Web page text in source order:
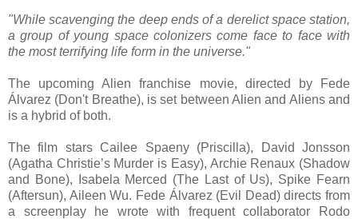
"While scavenging the deep ends of a derelict space station,
a group of young space colonizers come face to face with
the most terrifying life form in the universe."
The upcoming Alien franchise movie, directed by Fede
Álvarez (Don't Breathe), is set between Alien and Aliens and
is a hybrid of both.
The film stars Cailee Spaeny (Priscilla), David Jonsson
(Agatha Christie’s Murder is Easy), Archie Renaux (Shadow
and Bone), Isabela Merced (The Last of Us), Spike Fearn
(Aftersun), Aileen Wu. Fede Álvarez (Evil Dead) directs from
a screenplay he wrote with frequent collaborator Rodo